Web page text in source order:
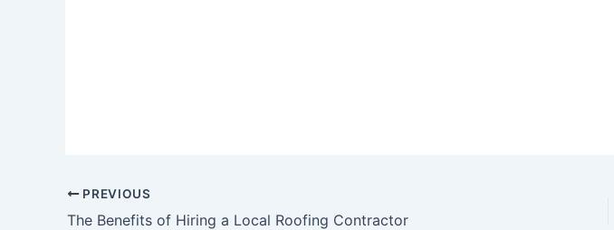
PREVIOUS
The Benefits of Hiring a Local Roofing Contractor